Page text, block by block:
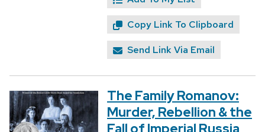
Copy Link To Clipboard
Send Link Via Email
The Family Romanov:
Murder, Rebellion & the